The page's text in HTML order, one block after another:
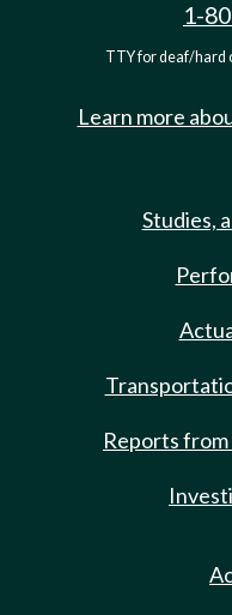
1-
TTY for deaf/hard
Learn more
Studies,
Reports